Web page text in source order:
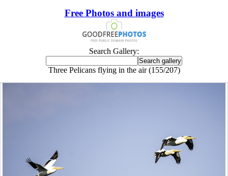
Free Photos and images
Search Gallery:
Three Pelicans flying in the air (155/207)